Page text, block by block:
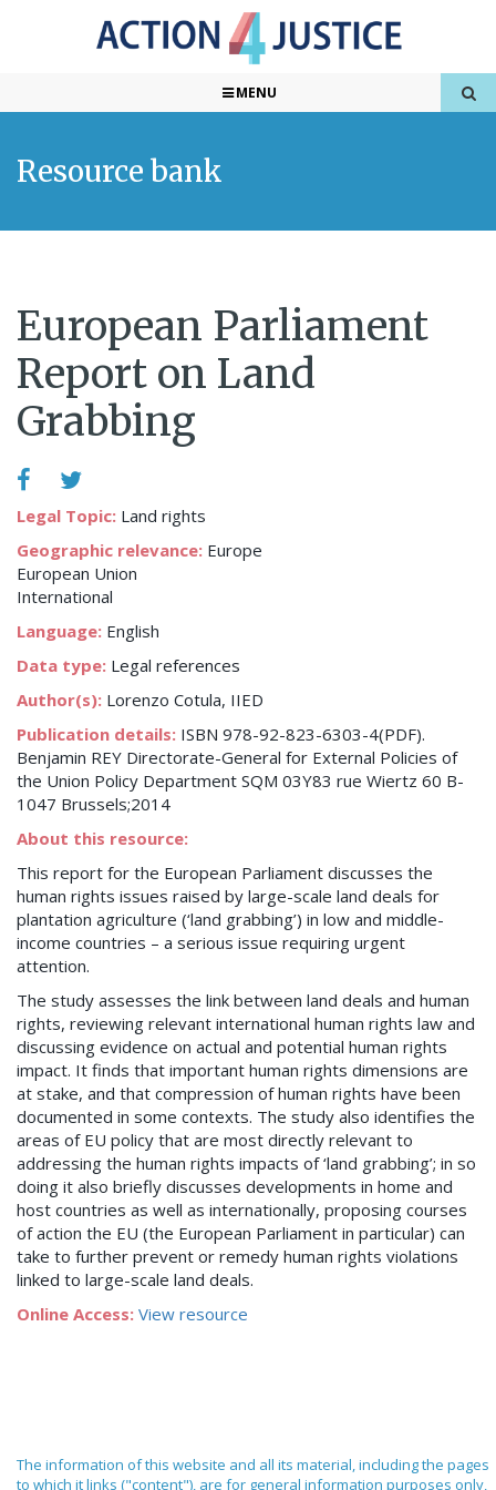
MENU
Resource bank
European Parliament
Report on Land
Grabbing
Legal Topic: Land rights
Geographic relevance: Europe
European Union
International
Language: English
Data type: Legal references
Author(s): Lorenzo Cotula, IIED
Publication details: ISBN 978-92-823-6303-4(PDF).
Benjamin REY Directorate-General for External Policies of
the Union Policy Department SQM 03Y83 rue Wiertz 60 B-
1047 Brussels;2014
About this resource:
This report for the European Parliament discusses the
human rights issues raised by large-scale land deals for
plantation agriculture (‘land grabbing’) in low and middle-
income countries – a serious issue requiring urgent
attention.
The study assesses the link between land deals and human
rights, reviewing relevant international human rights law and
discussing evidence on actual and potential human rights
impact. It finds that important human rights dimensions are
at stake, and that compression of human rights have been
documented in some contexts. The study also identifies the
areas of EU policy that are most directly relevant to
addressing the human rights impacts of ‘land grabbing’; in so
doing it also briefly discusses developments in home and
host countries as well as internationally, proposing courses
of action the EU (the European Parliament in particular) can
take to further prevent or remedy human rights violations
linked to large-scale land deals.
Online Access: View resource
The information of this website and all its material, including the pages
to which it links ("content"), are for general information purposes only,